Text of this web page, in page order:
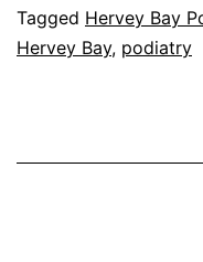
Tagged Hervey Bay
Hervey Bay, podiatry